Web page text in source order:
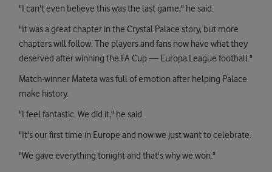
"I can't even believe this was the last game," he said.
"It was a great chapter in the Crystal Palace story, but more
chapters will follow. The players and fans now have what they
deserved after winning the FA Cup — Europa League football."
Match-winner Mateta was full of emotion after helping Palace
make history.
"I feel fantastic. We did it," he said.
"It's our first time in Europe and now we just want to celebrate.
"We gave everything tonight and that's why we won."